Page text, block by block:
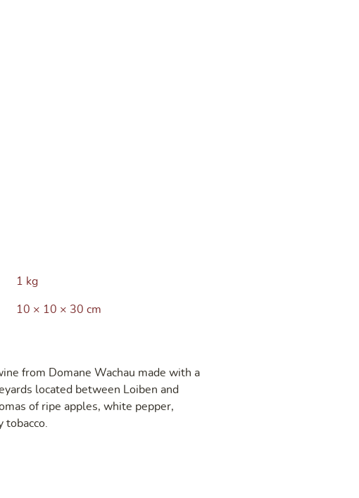
1 kg
10 × 10 × 30 cm
from Domane Wachau made with a
located between Loiben and
of ripe apples, white pepper,
tobacco.